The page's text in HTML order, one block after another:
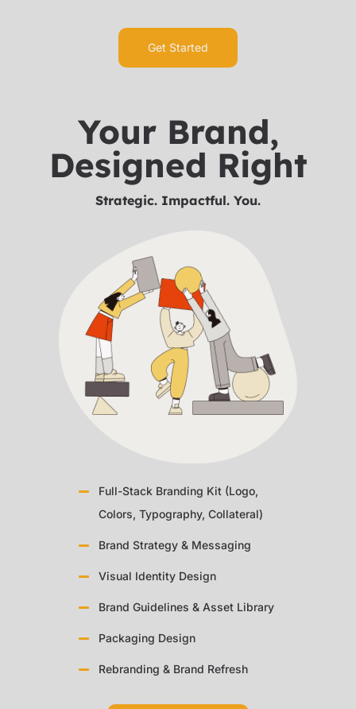
Get Started
Your Brand,
Designed Right
Strategic. Impactful. You.
Full-Stack Branding Kit (Logo,
Colors, Typography, Collateral)
Brand Strategy & Messaging
Visual Identity Design
Brand Guidelines & Asset Library
Packaging Design
Rebranding & Brand Refresh